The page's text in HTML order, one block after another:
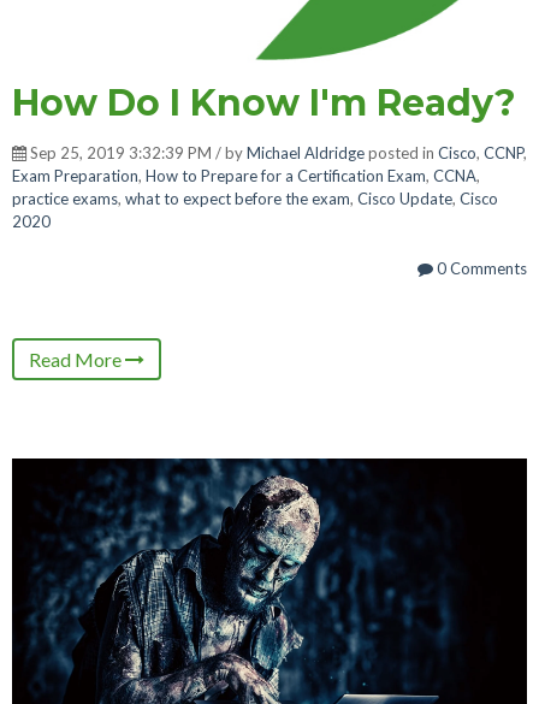
How Do I Know I'm Ready?
Sep 25, 2019 3:32:39 PM / byMichael Aldridgeposted in Cisco, CCNP,
Exam Preparation, How to Prepare for a Certification Exam, CCNA,
practice exams, what to expect before the exam, Cisco Update, Cisco
2020
0 Comments
Read More